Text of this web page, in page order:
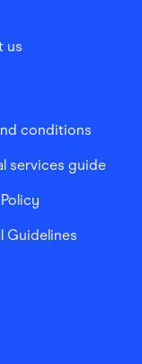
us
conditions
services guide
Guidelines
App Store